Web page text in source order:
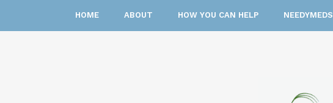
HOME ABOUT HOW YOU CAN HELP NEEDYMEDS